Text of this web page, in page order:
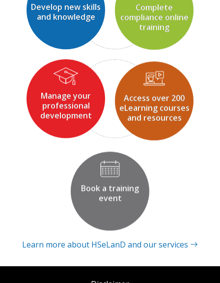
Develop new skills
and knowledge
Complete
compliance online
training
Manage your
professional
development
Access over 200
eLearning courses
and resources
Book a training
event
Learn more about HSeLanD and our services